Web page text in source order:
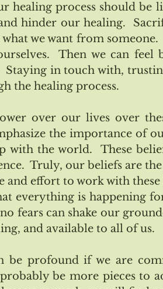
healing process should be
hinder our healing.
we want from someone.
Then we can feel
Staying in touch with,
the healing process.
over our lives over
the importance of
with the world.  These
Truly, our beliefs are
and effort to work with
everything is happening
fears can shake our
and available to all of us.
be profound if we are
be more pieces to